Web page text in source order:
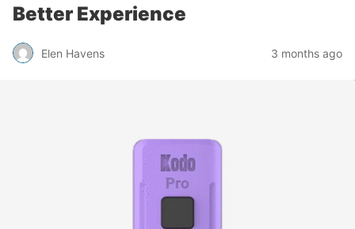
Better Experience
Elen Havens 3 months ago